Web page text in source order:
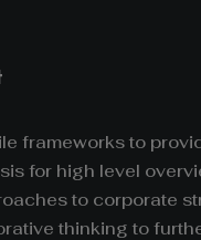
frameworks to
for high level
to corporate
thinking to